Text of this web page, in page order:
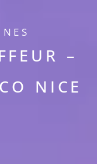
–
NICE